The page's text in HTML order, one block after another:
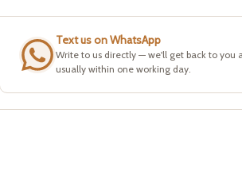
Text us on WhatsApp
Write to us directly — we'll get back to you
usually within one working day.